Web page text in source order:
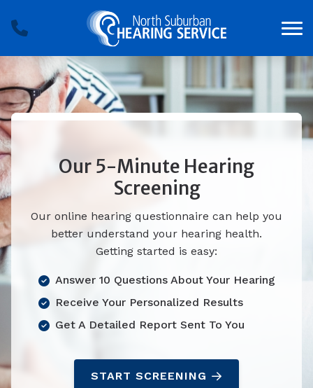
Our 5-Minute Hearing
Screening
Our online hearing questionnaire can help you
better understand your hearing health.
Getting started is easy:
Answer 10 Questions About Your Hearing
Receive Your Personalized Results
Get A Detailed Report Sent To You
START SCREENING